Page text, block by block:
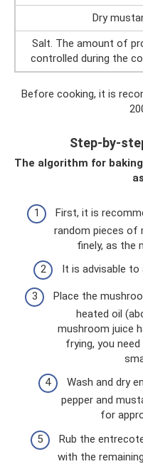
Dry
Salt. The amount of
controlled during the
Before cooking, it is
Step-by-
The algorithm for
First, it is
random pieces of
finely, as the
It is advisable to
Place the
heated oil
mushroom juice
frying, you
Wash and dry
pepper and
for
Rub the
with the